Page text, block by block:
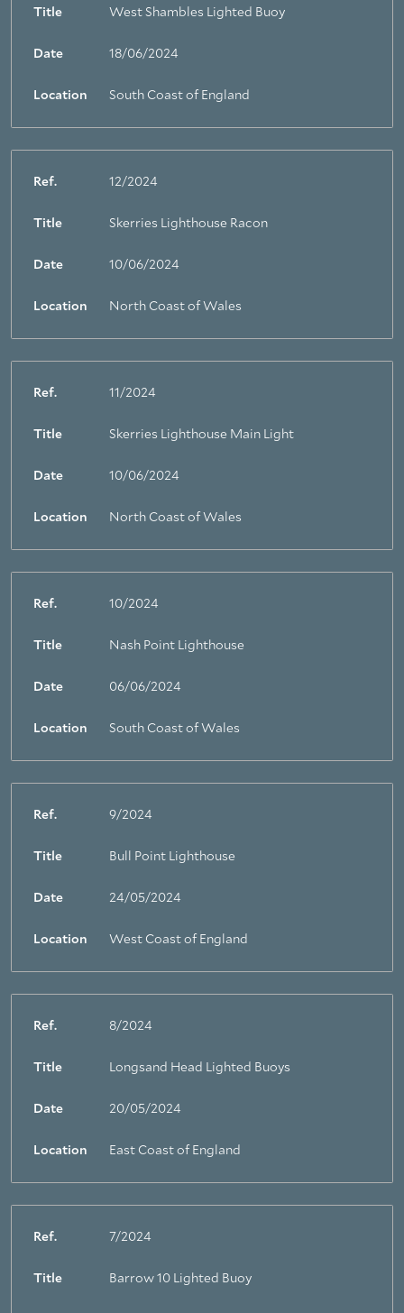
Title West Shambles Lighted Buoy
Date 18/06/2024
Location South Coast of England
Ref. 12/2024
Title Skerries Lighthouse Racon
Date 10/06/2024
Location North Coast of Wales
Ref. 11/2024
Title Skerries Lighthouse Main Light
Date 10/06/2024
Location North Coast of Wales
Ref. 10/2024
Title Nash Point Lighthouse
Date 06/06/2024
Location South Coast of Wales
Ref. 9/2024
Title Bull Point Lighthouse
Date 24/05/2024
Location West Coast of England
Ref. 8/2024
Title Longsand Head Lighted Buoys
Date 20/05/2024
Location East Coast of England
Ref. 7/2024
Title Barrow 10 Lighted Buoy
About Trinity House